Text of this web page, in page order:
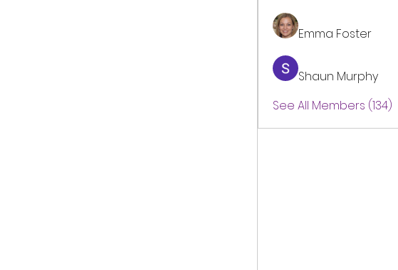
Emma Foster
Shaun Murphy
See All Members (134)